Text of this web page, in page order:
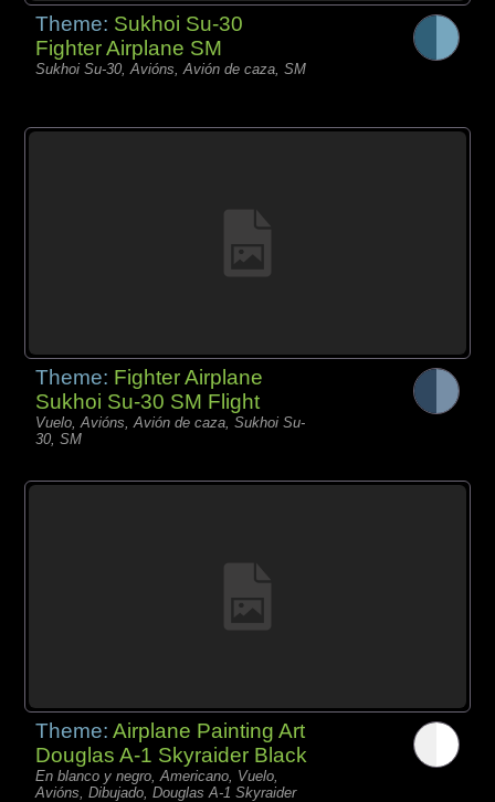
Theme: Sukhoi Su-30
Fighter Airplane SM
Sukhoi Su-30, Avións, Avión de caza, SM
Theme: Fighter Airplane
Sukhoi Su-30 SM Flight
Vuelo, Avións, Avión de caza, Sukhoi Su-
30, SM
Theme:Airplane Painting Art
Douglas A-1 Skyraider Black
En blanco y negro, Americano, Vuelo,
Avións, Dibujado, Douglas A-1 Skyraider